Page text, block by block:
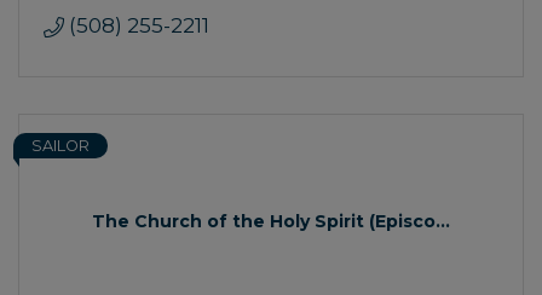
(508) 255-2211
The Church of the Holy Spirit (Episco...
SAILOR